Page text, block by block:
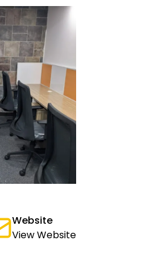
Website
View Website